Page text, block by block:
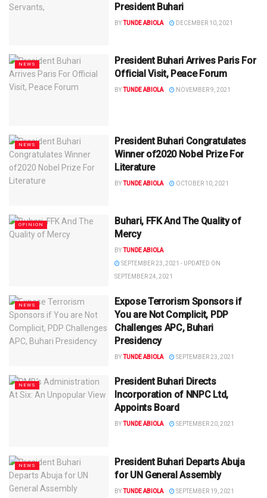
President Buhari
BYTUNDE ABIOLA DECEMBER 10, 2021
NEWS
President Buhari Arrives Paris For
Official Visit, Peace Forum
BYTUNDE ABIOLA NOVEMBER 9, 2021
NEWS
President Buhari Congratulates
Winner of2020 Nobel Prize For
Literature
BYTUNDE ABIOLA OCTOBER 10, 2021
OPINION
Buhari, FFK And The Quality of
Mercy
BYTUNDE ABIOLA
SEPTEMBER 23, 2021 - UPDATED ON
SEPTEMBER 24, 2021
NEWS
Expose Terrorism Sponsors if
You are Not Complicit, PDP
Challenges APC, Buhari
Presidency
BYTUNDE ABIOLA SEPTEMBER 23, 2021
NEWS
President Buhari Directs
Incorporation of NNPC Ltd,
Appoints Board
BYTUNDE ABIOLA SEPTEMBER 20, 2021
NEWS
President Buhari Departs Abuja
for UN General Assembly
BYTUNDE ABIOLA SEPTEMBER 19, 2021